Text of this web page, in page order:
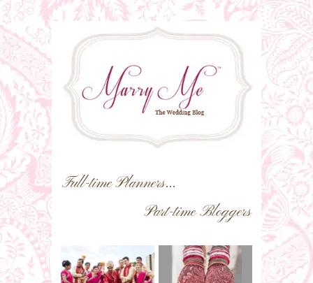
Full-time Planners...
Part-time Bloggers